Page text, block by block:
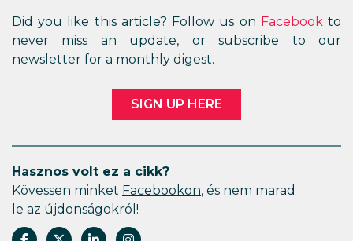
Did you like this article? Follow us on Facebookto
never miss an update, or subscribe to our
newsletter for a monthly digest.
SIGN UP HERE
Hasznos volt ez a cikk?
Kövessen minket Facebookon, és nem marad
le az újdonságokról!